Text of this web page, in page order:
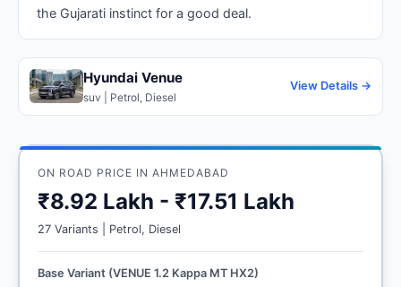
the Gujarati instinct for a good deal.
Hyundai Venue
suv | Petrol, Diesel
View Details →
ON ROAD PRICE IN AHMEDABAD
₹8.92 Lakh - ₹17.51 Lakh
27 Variants | Petrol, Diesel
Base Variant (VENUE 1.2 Kappa MT HX2)